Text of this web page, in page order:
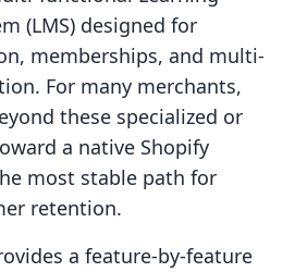
(LMS) designed for
memberships, and multi-
For many merchants,
these specialized or
a native Shopify
most stable path for
retention.
a feature-by-feature